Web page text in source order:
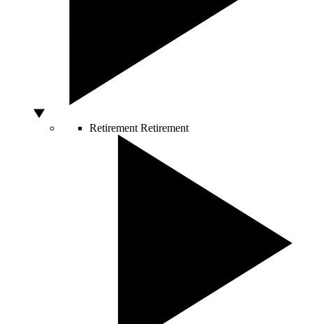
Retirement Retirement